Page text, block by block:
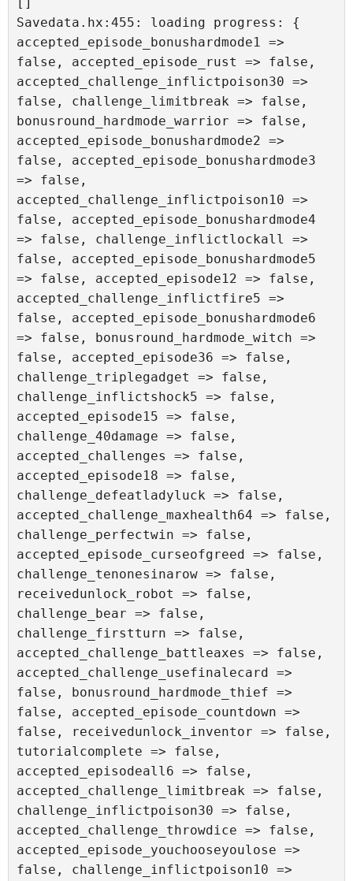
Savedata.hx:455: loading progress: {
accepted_episode_bonushardmode1 =>
false, accepted_episode_rust => false,
accepted_challenge_inflictpoison30 =>
false, challenge_limitbreak => false,
bonusround_hardmode_warrior => false,
accepted_episode_bonushardmode2 =>
false, accepted_episode_bonushardmode3
=> false,
accepted_challenge_inflictpoison10 =>
false, accepted_episode_bonushardmode4
=> false, challenge_inflictlockall =>
false, accepted_episode_bonushardmode5
=> false, accepted_episode12 => false,
accepted_challenge_inflictfire5 =>
false, accepted_episode_bonushardmode6
=> false, bonusround_hardmode_witch =>
false, accepted_episode36 => false,
challenge_triplegadget => false,
challenge_inflictshock5 => false,
accepted_episode15 => false,
challenge_40damage => false,
accepted_challenges => false,
accepted_episode18 => false,
challenge_defeatladyluck => false,
accepted_challenge_maxhealth64 => false,
challenge_perfectwin => false,
accepted_episode_curseofgreed => false,
challenge_tenonesinarow => false,
receivedunlock_robot => false,
challenge_bear => false,
challenge_firstturn => false,
accepted_challenge_battleaxes => false,
accepted_challenge_usefinalecard =>
false, bonusround_hardmode_thief =>
false, accepted_episode_countdown =>
false, receivedunlock_inventor => false,
tutorialcomplete => false,
accepted_episodeall6 => false,
accepted_challenge_limitbreak => false,
challenge_inflictpoison30 => false,
accepted_challenge_throwdice => false,
accepted_episode_youchooseyoulose =>
false, challenge_inflictpoison10 =>